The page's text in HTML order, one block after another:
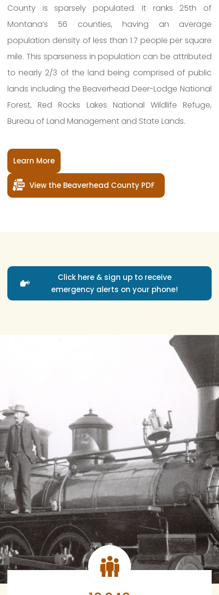
County is sparsely populated. It ranks 25th of
Montana’s 56 counties, having an average
population density of less than 1.7 people per square
mile. This sparseness in population can be attributed
to nearly 2/3 of the land being comprised of public
lands including the Beaverhead Deer-Lodge National
Forest, Red Rocks Lakes National Wildlife Refuge,
Bureau of Land Management and State Lands.
Learn More
View the Beaverhead County PDF
Click here & sign up to receive
emergency alerts on your phone!